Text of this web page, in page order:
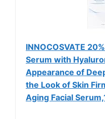
INNOCOSVATE
Serum with
Appearance of
the Look of Skin
Aging Facial